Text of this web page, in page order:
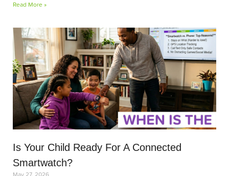
Read More »
Is Your Child Ready For A Connected
Smartwatch?
May 27, 2026